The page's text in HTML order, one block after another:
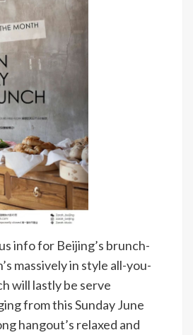
info for Beijing’s brunch-
massively in style all-you-
will lastly be serve
from this Sunday June
hangout’s relaxed and